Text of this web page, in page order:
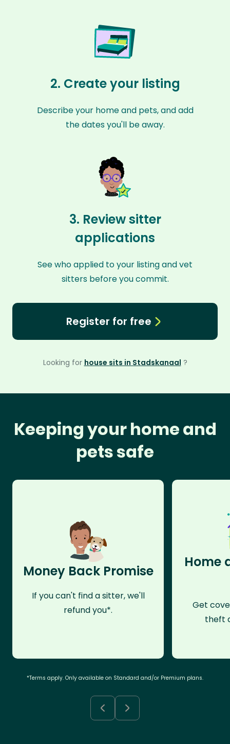
2. Create your listing
Describe your home and pets, and add
the dates you'll be away.
3. Review sitter
applications
See who applied to your listing and vet
sitters before you commit.
Register for free
Looking for house sits in Stadskanaal ?
Keeping your home and
pets safe
Money Back Promise
If you can't find a sitter, we'll
refund you*.
Home
Get
theft
*Terms apply. Only available on Standard and/or Premium plans.